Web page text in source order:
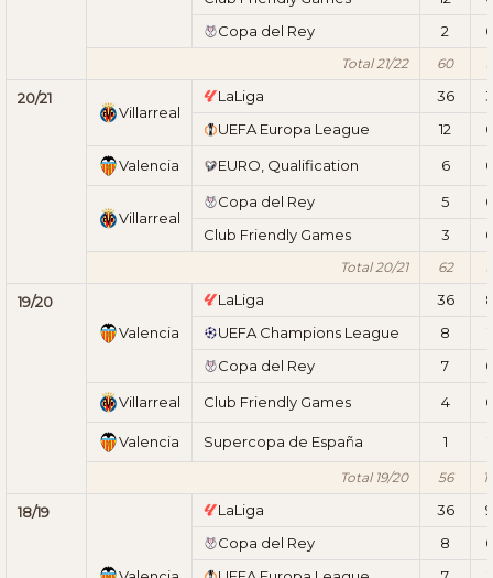
Copa del Rey
2
Total 21/22 60 3
20/21
Villarreal
LaLiga 36
3
UEFA Europa League
12
Valencia EURO, Qualification 6
Villarreal
Copa del Rey 5
Club Friendly Games
3
Total 20/21 62 3
19/20
Valencia
LaLiga 36
UEFA Champions League
8
Copa del Rey
7
Villarreal Club Friendly Games 4
Valencia Supercopa de España 1
Total 19/20 56
18/19 LaLiga 36
9
Copa del Rey
8